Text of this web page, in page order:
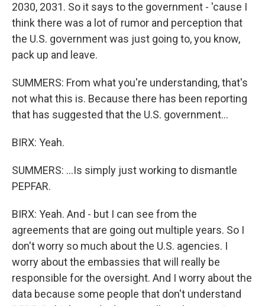
2030, 2031. So it says to the government - 'cause I
think there was a lot of rumor and perception that
the U.S. government was just going to, you know,
pack up and leave.
SUMMERS: From what you're understanding, that's
not what this is. Because there has been reporting
that has suggested that the U.S. government...
BIRX: Yeah.
SUMMERS: ...Is simply just working to dismantle
PEPFAR.
BIRX: Yeah. And - but I can see from the
agreements that are going out multiple years. So I
don't worry so much about the U.S. agencies. I
worry about the embassies that will really be
responsible for the oversight. And I worry about the
data because some people that don't understand